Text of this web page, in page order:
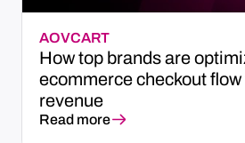
AOVCART
How top brands are
ecommerce checkout
revenue
Read more